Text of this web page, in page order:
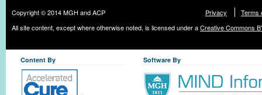
Copyright © 2014 MGH and ACP Privacy
Terms
All site content, except where otherwise noted, is licensed under aCreative Commons
Content By Software By